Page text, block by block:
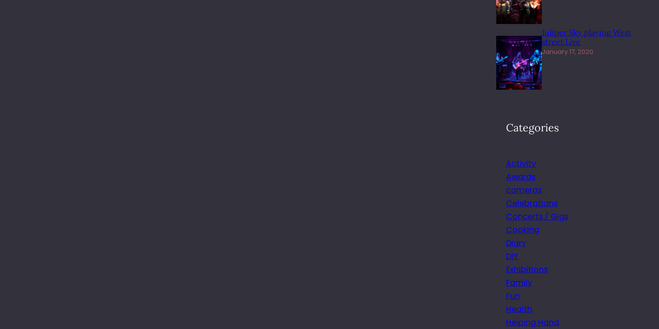
Juliper Sky playing West
street Live
January 17, 2020
Categories
Activity
Awards
cameras
Celebrations
Concerts / Gigs
Cooking
Diary
DIY
Exhibitions
Family
Fun
Health
Helping Hand